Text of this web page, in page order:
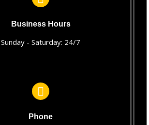
Business Hours
Sunday - Saturday: 24/7
Phone